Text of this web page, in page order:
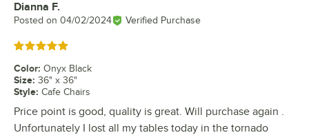
Review by
Dianna F.
Posted on 04/02/2024 Verified Purchase
Rated 5 out of 5 stars
Color: Onyx Black
Size: 36" x 36"
Style: Cafe Chairs
Price point is good, quality is great. Will purchase again .
Unfortunately I lost all my tables today in the tornado